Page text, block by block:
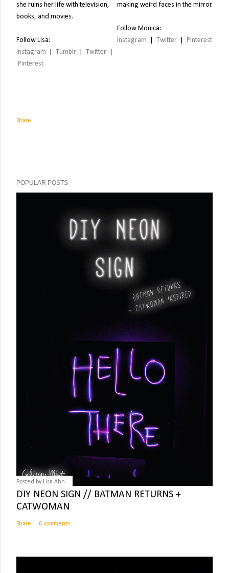
she ruins her life with television,
books, and movies.
Follow Lisa:
Instagram
Tumblr Twitter
Pinterest
making weird faces in the mirror.
Follow Monica:
Instagram
Twitter Pinterest
Share
POPULAR POSTS
Posted by Lisa Ahn
DIY NEON SIGN // BATMAN RETURNS +
CATWOMAN
Share 6 comments